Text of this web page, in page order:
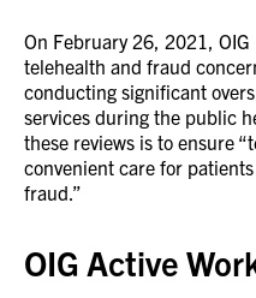
On February 26, 2021,
telehealth and fraud
conducting significant
services during the public
these reviews is to ensure
convenient care for
fraud.”
OIG Active